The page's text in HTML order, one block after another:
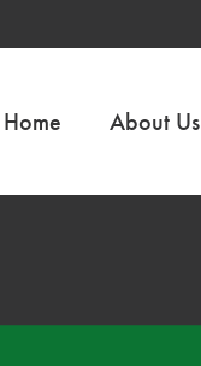
Home About Us